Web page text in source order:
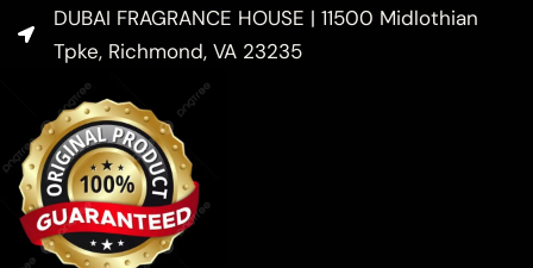
DUBAI FRAGRANCE HOUSE | 11500 Midlothian
Tpke, Richmond, VA 23235